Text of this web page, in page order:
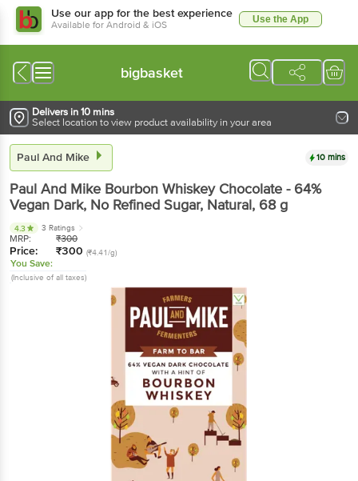
Use our app for the best experience
Available for Android & iOS Use the App
bigbasket
Delivers in 10 mins
Select location to view product availability in your area
Paul And Mike 10 mins
Paul And Mike Bourbon Whiskey Chocolate - 64%
Vegan Dark, No Refined Sugar, Natural, 68 g
4.3 3 Ratings
MRP: ₹300
Price: ₹300 (₹4.41/g)
You Save:
(Inclusive of all taxes)